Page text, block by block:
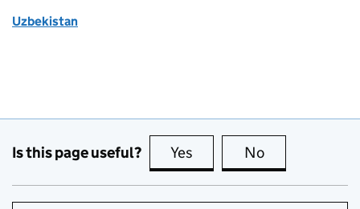
Uzbekistan
Is this page useful? Yes this page is useful
No